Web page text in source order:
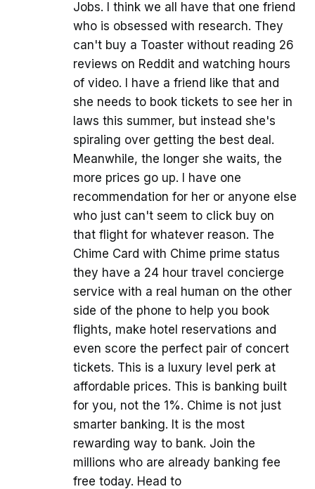
Jobs. I think we all have that one friend
who is obsessed with research. They
can't buy a Toaster without reading 26
reviews on Reddit and watching hours
of video. I have a friend like that and
she needs to book tickets to see her in
laws this summer, but instead she's
spiraling over getting the best deal.
Meanwhile, the longer she waits, the
more prices go up. I have one
recommendation for her or anyone else
who just can't seem to click buy on
that flight for whatever reason. The
Chime Card with Chime prime status
they have a 24 hour travel concierge
service with a real human on the other
side of the phone to help you book
flights, make hotel reservations and
even score the perfect pair of concert
tickets. This is a luxury level perk at
affordable prices. This is banking built
for you, not the 1%. Chime is not just
smarter banking. It is the most
rewarding way to bank. Join the
millions who are already banking fee
free today. Head to